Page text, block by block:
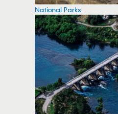
National Parks